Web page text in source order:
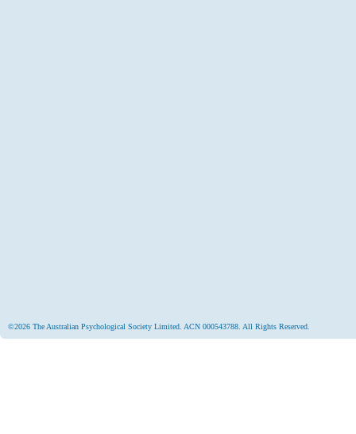
©2026 The Australian Psychological Society Limited. ACN 000543788. All Rights Reserved.